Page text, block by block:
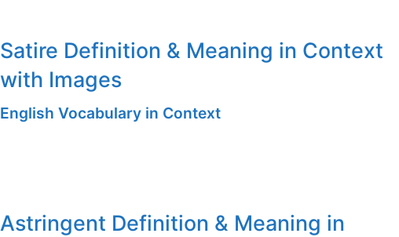
Satire Definition & Meaning in Context
with Images
English Vocabulary in Context
Astringent Definition & Meaning in